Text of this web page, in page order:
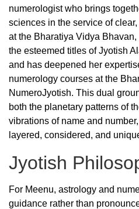
numerologist who brings
sciences in the service of
at the Bharatiya Vidya
the esteemed titles of Jyotish
and has deepened her
numerology courses at the
NumeroJyotish. This dual
both the planetary patterns of
vibrations of name and
layered, considered, and
Jyotish
For Meenu, astrology and
guidance rather than